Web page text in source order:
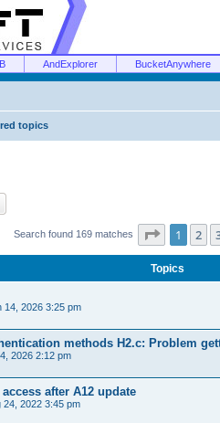
AndExplorer BucketAnywhere
topics
Search found 169 matches Page 1of 7
1 2
Topics
14, 2026 3:25 pm
methods H2.c: Problem
2026 2:12 pm
after A12 update
24, 2022 3:45 pm